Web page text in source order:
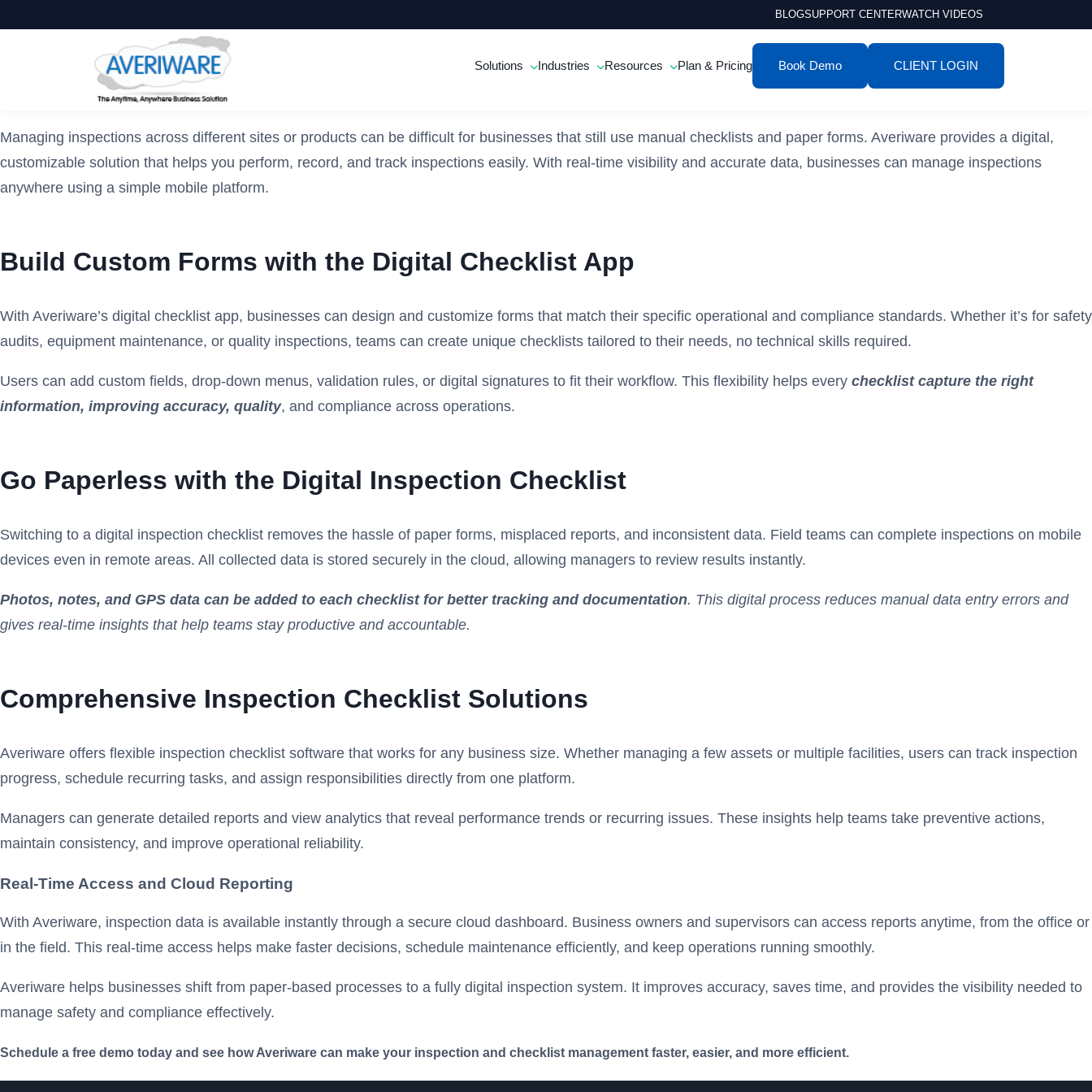
BLOGSUPPORT CENTERWATCH VIDEOS
Solutions Industries Resources Plan & Pricing Book Demo CLIENT LOGIN
Managing inspections across different sites or products can be difficult for businesses that still use manual checklists and paper forms. Averiware provides a digital,
customizable solution that helps you perform, record, and track inspections easily. With real-time visibility and accurate data, businesses can manage inspections
anywhere using a simple mobile platform.
Build Custom Forms with the Digital Checklist App
With Averiware’s digital checklist app, businesses can design and customize forms that match their specific operational and compliance standards. Whether it’s for safety
audits, equipment maintenance, or quality inspections, teams can create unique checklists tailored to their needs, no technical skills required.
Users can add custom fields, drop-down menus, validation rules, or digital signatures to fit their workflow. This flexibility helps every checklist capture the right
information, improving accuracy, quality, and compliance across operations.
Go Paperless with the Digital Inspection Checklist
Switching to a digital inspection checklist removes the hassle of paper forms, misplaced reports, and inconsistent data. Field teams can complete inspections on mobile
devices even in remote areas. All collected data is stored securely in the cloud, allowing managers to review results instantly.
Photos, notes, and GPS data can be added to each checklist for better tracking and documentation. This digital process reduces manual data entry errors and
gives real-time insights that help teams stay productive and accountable.
Comprehensive Inspection Checklist Solutions
Averiware offers flexible inspection checklist software that works for any business size. Whether managing a few assets or multiple facilities, users can track inspection
progress, schedule recurring tasks, and assign responsibilities directly from one platform.
Managers can generate detailed reports and view analytics that reveal performance trends or recurring issues. These insights help teams take preventive actions,
maintain consistency, and improve operational reliability.
Real-Time Access and Cloud Reporting
With Averiware, inspection data is available instantly through a secure cloud dashboard. Business owners and supervisors can access reports anytime, from the office or
in the field. This real-time access helps make faster decisions, schedule maintenance efficiently, and keep operations running smoothly.
Averiware helps businesses shift from paper-based processes to a fully digital inspection system. It improves accuracy, saves time, and provides the visibility needed to
manage safety and compliance effectively.
Schedule a free demo today and see how Averiware can make your inspection and checklist management faster, easier, and more efficient.